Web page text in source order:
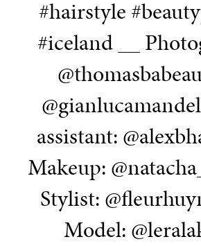
#hairstyle
#iceland __
assistant:
Makeup:
Stylist:
Model: